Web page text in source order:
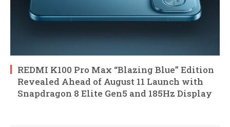
REDMI K100 Pro Max “Blazing Blue” Edition
Revealed Ahead of August 11 Launch with
Snapdragon 8 Elite Gen5 and 185Hz Display